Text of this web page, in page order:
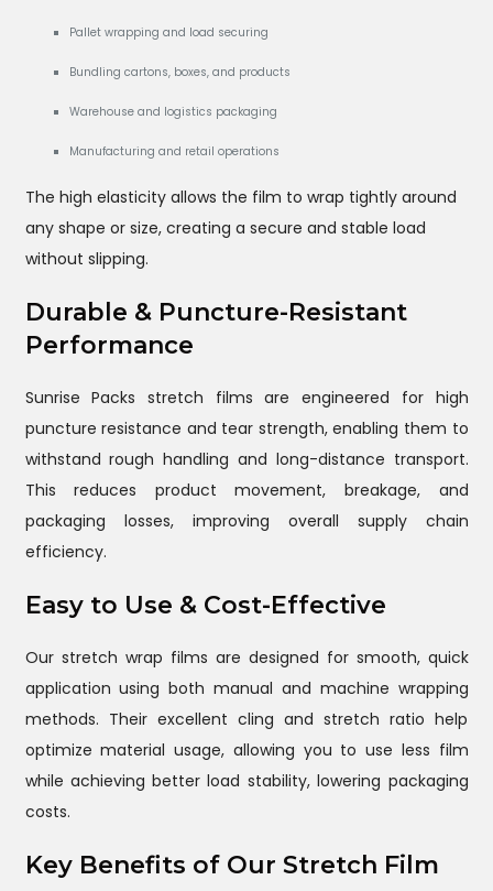
Pallet wrapping and load securing
Bundling cartons, boxes, and products
Warehouse and logistics packaging
Manufacturing and retail operations
The high elasticity allows the film to wrap tightly around
any shape or size, creating a secure and stable load
without slipping.
Durable & Puncture-Resistant
Performance
Sunrise Packs stretch films are engineered for high
puncture resistance and tear strength, enabling them to
withstand rough handling and long-distance transport.
This reduces product movement, breakage, and
packaging losses, improving overall supply chain
efficiency.
Easy to Use & Cost-Effective
Our stretch wrap films are designed for smooth, quick
application using both manual and machine wrapping
methods. Their excellent cling and stretch ratio help
optimize material usage, allowing you to use less film
while achieving better load stability, lowering packaging
costs.
Key Benefits of Our Stretch Film